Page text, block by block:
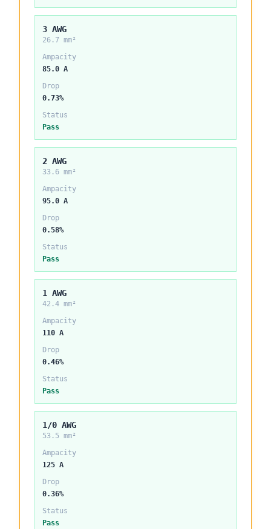
3 AWG
26.7 mm²
Ampacity
85.0 A
Drop
0.73%
Status
Pass
2 AWG
33.6 mm²
Ampacity
95.0 A
Drop
0.58%
Status
Pass
1 AWG
42.4 mm²
Ampacity
110 A
Drop
0.46%
Status
Pass
1/0 AWG
53.5 mm²
Ampacity
125 A
Drop
0.36%
Status
Pass